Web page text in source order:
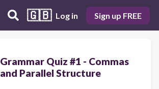
🇬🇧 Log in Sign up FREE
Grammar Quiz #1 - Commas
and Parallel Structure